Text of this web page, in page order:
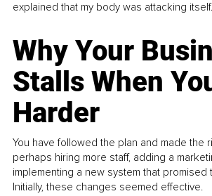
explained that my body was attacking
Why Your
Stalls When
Harder
You have followed the plan and made the
perhaps hiring more staff, adding a
implementing a new system that promised
Initially, these changes seemed effective.